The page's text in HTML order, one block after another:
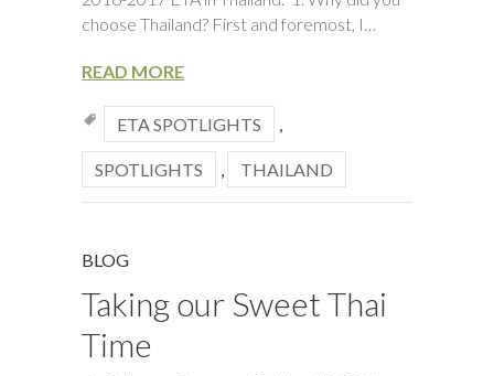
choose Thailand? First and foremost, I…
READ MORE
ETA SPOTLIGHTS ,
SPOTLIGHTS , THAILAND
BLOG
Taking our Sweet Thai
Time